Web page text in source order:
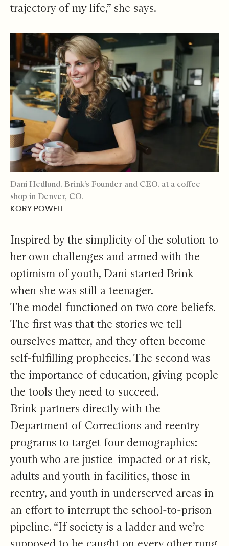
trajectory of my life,” she says.
Dani Hedlund, Brink’s Founder and CEO, at a coffee
shop in Denver, CO.
KORY POWELL
Inspired by the simplicity of the solution to
her own challenges and armed with the
optimism of youth, Dani started Brink
when she was still a teenager.
The model functioned on two core beliefs.
The first was that the stories we tell
ourselves matter, and they often become
self-fulfilling prophecies. The second was
the importance of education, giving people
the tools they need to succeed.
Brink partners directly with the
Department of Corrections and reentry
programs to target four demographics:
youth who are justice-impacted or at risk,
adults and youth in facilities, those in
reentry, and youth in underserved areas in
an effort to interrupt the school-to-prison
pipeline. “If society is a ladder and we’re